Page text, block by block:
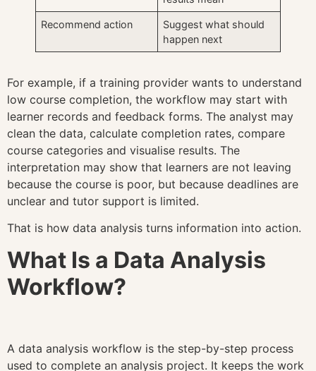
Recommend action
Suggest what should
happen next
For example, if a training provider wants to understand
low course completion, the workflow may start with
learner records and feedback forms. The analyst may
clean the data, calculate completion rates, compare
course categories and visualise results. The
interpretation may show that learners are not leaving
because the course is poor, but because deadlines are
unclear and tutor support is limited.
That is how data analysis turns information into action.
What Is a Data Analysis
Workflow?
A data analysis workflow is the step-by-step process
used to complete an analysis project. It keeps the work